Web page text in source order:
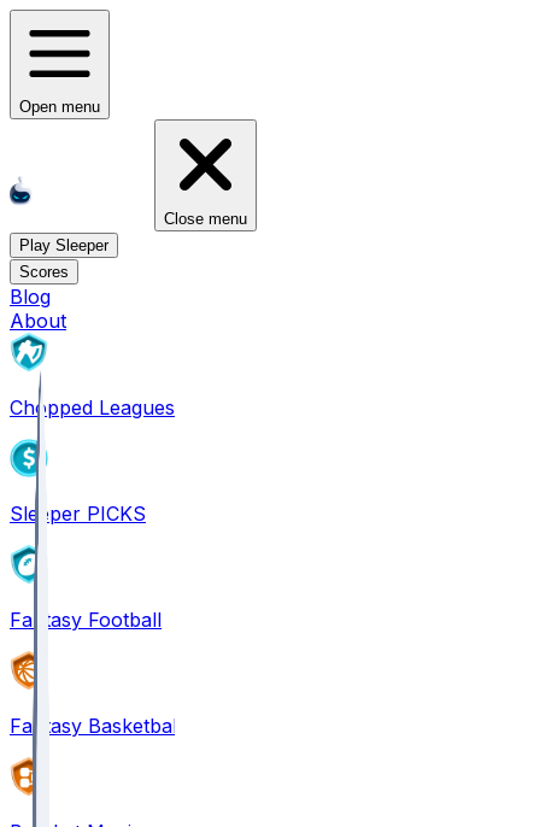
Open menu
Close menu
Play Sleeper
Scores
Blog
About
Chopped Leagues
Sleeper PICKS
Fantasy Football
Fantasy Basketball